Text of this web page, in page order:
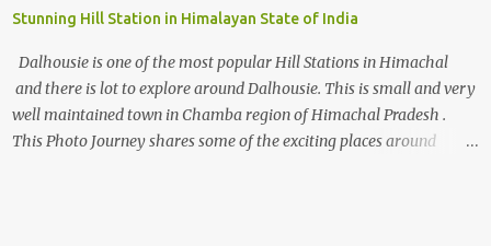
Stunning Hill Station in Himalayan State of India
Dalhousie is one of the most popular Hill Stations in Himachal
and there is lot to explore around Dalhousie. This is small and very
well maintained town in Chamba region of Himachal Pradesh .
This Photo Journey shares some of the exciting places around